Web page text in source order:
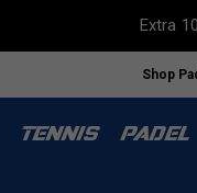
Extra
Shop
TENNIS PADEL